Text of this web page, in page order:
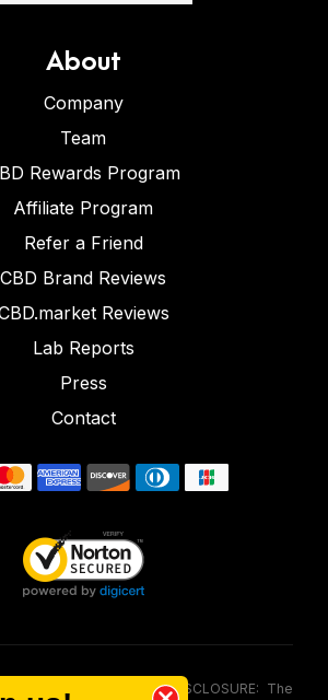
About
Company
Team
Rewards Program
Affiliate Program
Refer a Friend
CBD Brand Reviews
Reviews
Lab Reports
Press
Contact
(FDA) DISCLOSURE: The